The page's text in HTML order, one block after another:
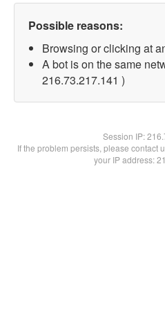
Possible reasons:
Browsing or clicking at
A bot is on the same
216.73.217.141 )
Session IP:
If the problem persists, please contact
your IP address: